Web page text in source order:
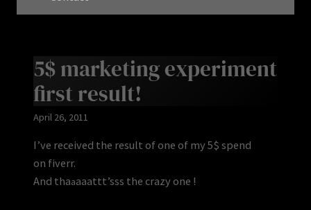
5$ marketing experiment
first result!
April 26, 2011
I’ve received the result of one of my 5$ spend
on fiverr.
And thaaaaattt’sss the crazy one !